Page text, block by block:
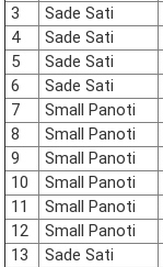
3
Sade Sati
4
Sade Sati
5
Sade Sati
6
Sade Sati
7
Small Panoti
8
Small Panoti
9
Small Panoti
10
Small Panoti
11
Small Panoti
12
Small Panoti
13
Sade Sati